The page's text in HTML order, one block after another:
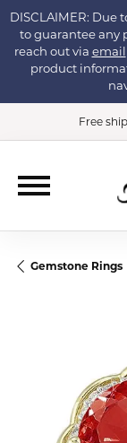
DISCLAIMER: Due
to guarantee any
reach out via email
product
Free
Gemstone Rings